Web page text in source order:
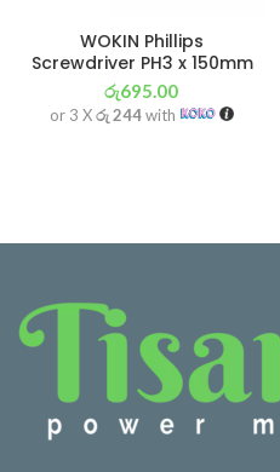
WOKIN Phillips
Screwdriver PH3 x 150mm
රු695.00
or 3 Xරු 244with